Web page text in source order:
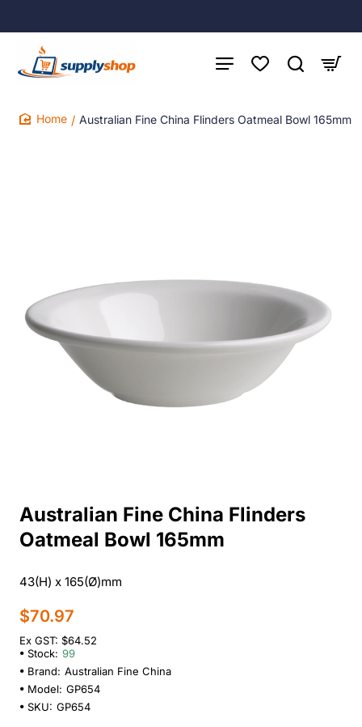
Australian Fine China Flinders Oatmeal Bowl 165mm
Australian Fine China Flinders
Oatmeal Bowl 165mm
43(H) x 165(Ø)mm
$70.97
Ex GST: $64.52
Stock: 99
Brand: Australian Fine China
Model: GP654
SKU: GP654